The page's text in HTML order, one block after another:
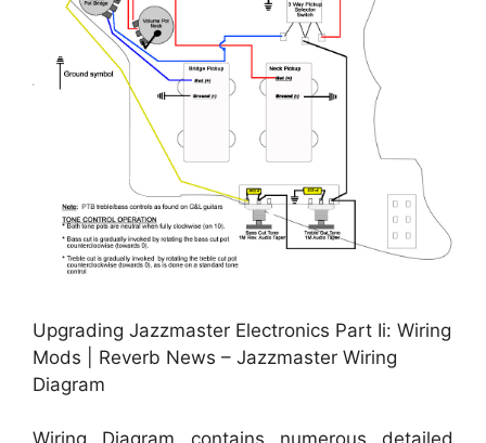
Upgrading Jazzmaster Electronics Part Ii: Wiring
Mods | Reverb News – Jazzmaster Wiring
Diagram